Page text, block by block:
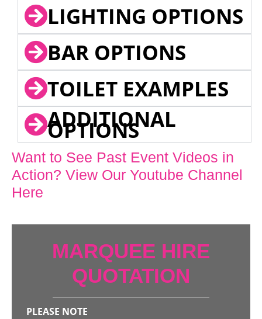
LIGHTING OPTIONS
BAR OPTIONS
TOILET EXAMPLES
ADDITIONAL
OPTIONS
Want to See Past Event Videos in
Action? View Our Youtube Channel
Here
MARQUEE HIRE
QUOTATION
PLEASE NOTE